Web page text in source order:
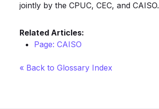
jointly by the CPUC, CEC, and CAISO.
Related Articles:
Page: CAISO
« Back to Glossary Index